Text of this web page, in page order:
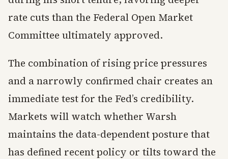
rate cuts than the Federal Open Market
Committee ultimately approved.
The combination of rising price pressures
and a narrowly confirmed chair creates an
immediate test for the Fed’s credibility.
Markets will watch whether Warsh
maintains the data-dependent posture that
has defined recent policy or tilts toward the